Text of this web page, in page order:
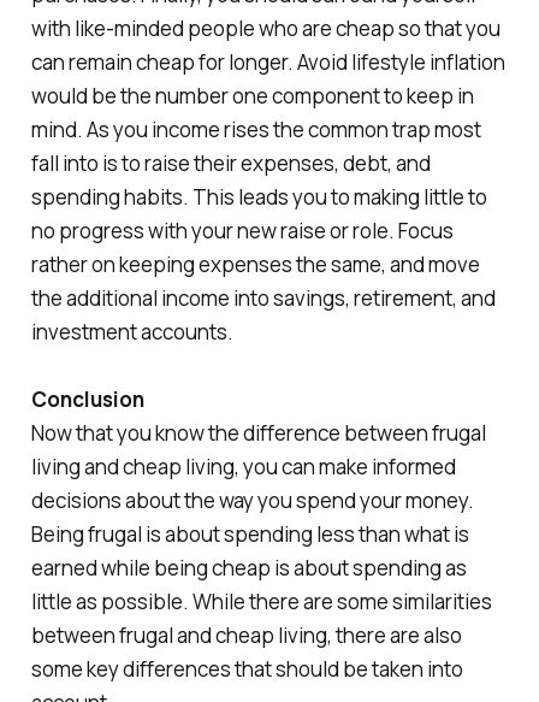
with like-minded people who are cheap so that you
can remain cheap for longer. Avoid lifestyle inflation
would be the number one component to keep in
mind. As you income rises the common trap most
fall into is to raise their expenses, debt, and
spending habits. This leads you to making little to
no progress with your new raise or role. Focus
rather on keeping expenses the same, and move
the additional income into savings, retirement, and
investment accounts.
Conclusion
Now that you know the difference between frugal
living and cheap living, you can make informed
decisions about the way you spend your money.
Being frugal is about spending less than what is
earned while being cheap is about spending as
little as possible. While there are some similarities
between frugal and cheap living, there are also
some key differences that should be taken into